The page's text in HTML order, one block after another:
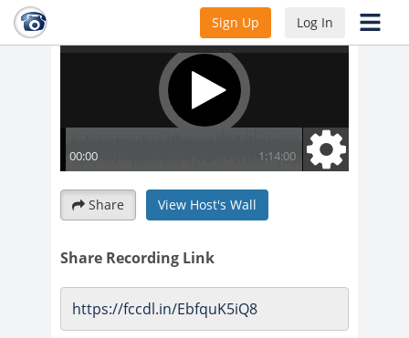
Sign Up Log In
Share View Host's Wall
Share Recording Link